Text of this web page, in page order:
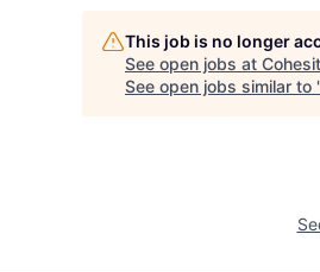
This job is no longer
See open jobs at
See open jobs similar to